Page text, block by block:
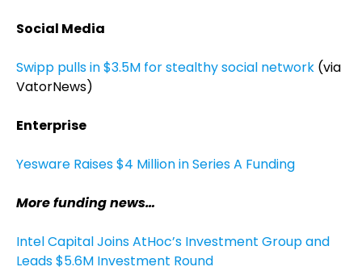
Social Media
Swipp pulls in $3.5M for stealthy social network (via
VatorNews)
Enterprise
Yesware Raises $4 Million in Series A Funding
More funding news…
Intel Capital Joins AtHoc’s Investment Group and
Leads $5.6M Investment Round